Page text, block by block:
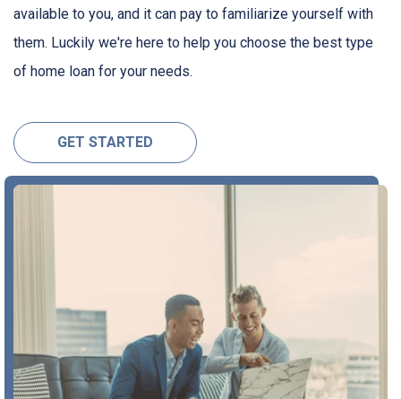
available to you, and it can pay to familiarize yourself with
them. Luckily we're here to help you choose the best type
of home loan for your needs.
GET STARTED